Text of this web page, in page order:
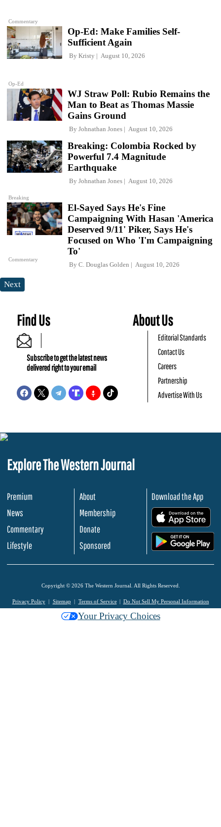
Commentary
Op-Ed
Op-Ed: Make Families Self-
Sufficient Again
By Kristy August 10, 2026
WJ Straw Poll: Rubio Remains the
Man to Beat as Thomas Massie
Gains Ground
By Johnathan Jones August 10, 2026
Breaking
Breaking: Colombia Rocked by
Powerful 7.4 Magnitude
Earthquake
By Johnathan Jones August 10, 2026
Commentary
El-Sayed Says He's Fine
Campaigning With Hasan 'America
Deserved 9/11' Piker, Says He's
Focused on Who 'I'm Campaigning
To'
By C. Douglas Golden August 10, 2026
Next
Find Us
Subscribe to get the latest news
delivered right to your email
About Us
Editorial Standards
Contact Us
Careers
Partnership
Advertise With Us
Explore The Western Journal
Premium
News
Commentary
Lifestyle
About
Membership
Donate
Sponsored
Download the App
Copyright © 2026 The Western Journal. All Rights Reserved.
Privacy Policy Sitemap Terms of Service Do Not Sell My Personal Information
Your Privacy Choices